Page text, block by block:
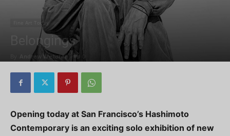
Fine Art Today
Belongings
Andrew Webster 0
Opening today at San Francisco’s Hashimoto
Contemporary is an exciting solo exhibition of new